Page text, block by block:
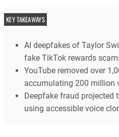
KEY TAKEAWAYS
AI deepfakes of Taylor
fake TikTok rewards
YouTube removed over
accumulating 200 million
Deepfake fraud projected
using accessible voice